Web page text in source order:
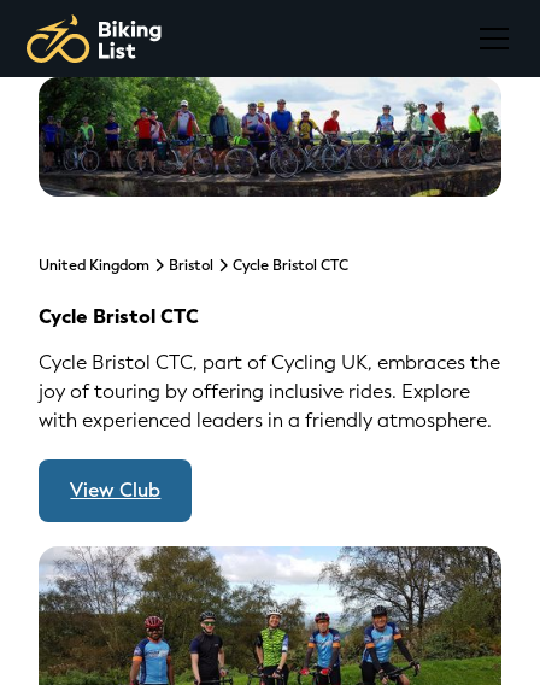
United Kingdom Bristol Cycle Bristol CTC
Cycle Bristol CTC
Cycle Bristol CTC, part of Cycling UK, embraces the
joy of touring by offering inclusive rides. Explore
with experienced leaders in a friendly atmosphere.
View Club